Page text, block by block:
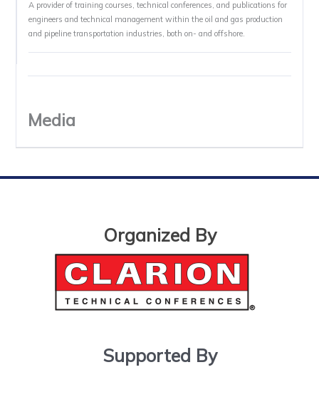
A provider of training courses, technical conferences, and publications for
engineers and technical management within the oil and gas production
and pipeline transportation industries, both on- and offshore.
Media
Organized By
Supported By